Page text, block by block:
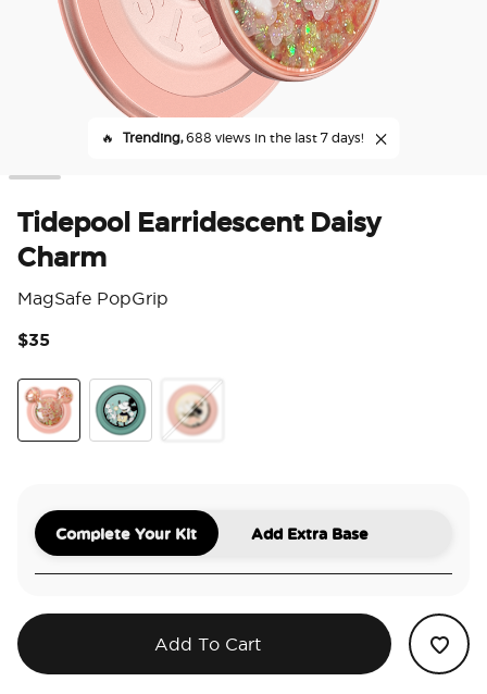
🔥 Trending,688 views in the last 7 days!
Tidepool Earridescent Daisy
Charm
MagSafe PopGrip
$35
Complete Your Kit Add Extra Base
Add To Cart